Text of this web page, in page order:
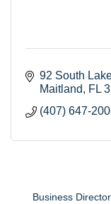
92 South
Maitland
FL
(407) 647-
Business